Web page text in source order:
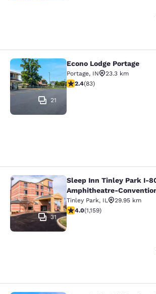
Econo Lodge Portage
21
Econo Lodge Portage
Portage, IN
23.3 km
2.35 stars rating. Fair. 83
2.4(83)
Sleep Inn Tinley Park
31
Sleep Inn Tinley Park I-
Amphitheatre-
Tinley Park, IL
29.95 km
4.01 stars rating. Very Good.
4.0(1,159)